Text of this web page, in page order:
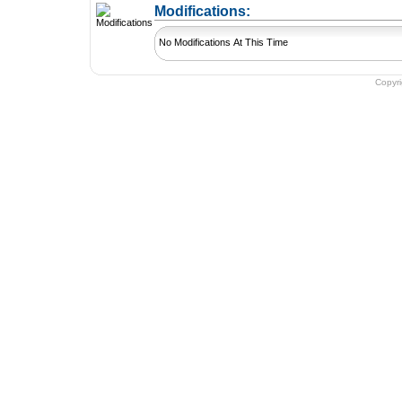
Modifications:
No Modifications At This Time